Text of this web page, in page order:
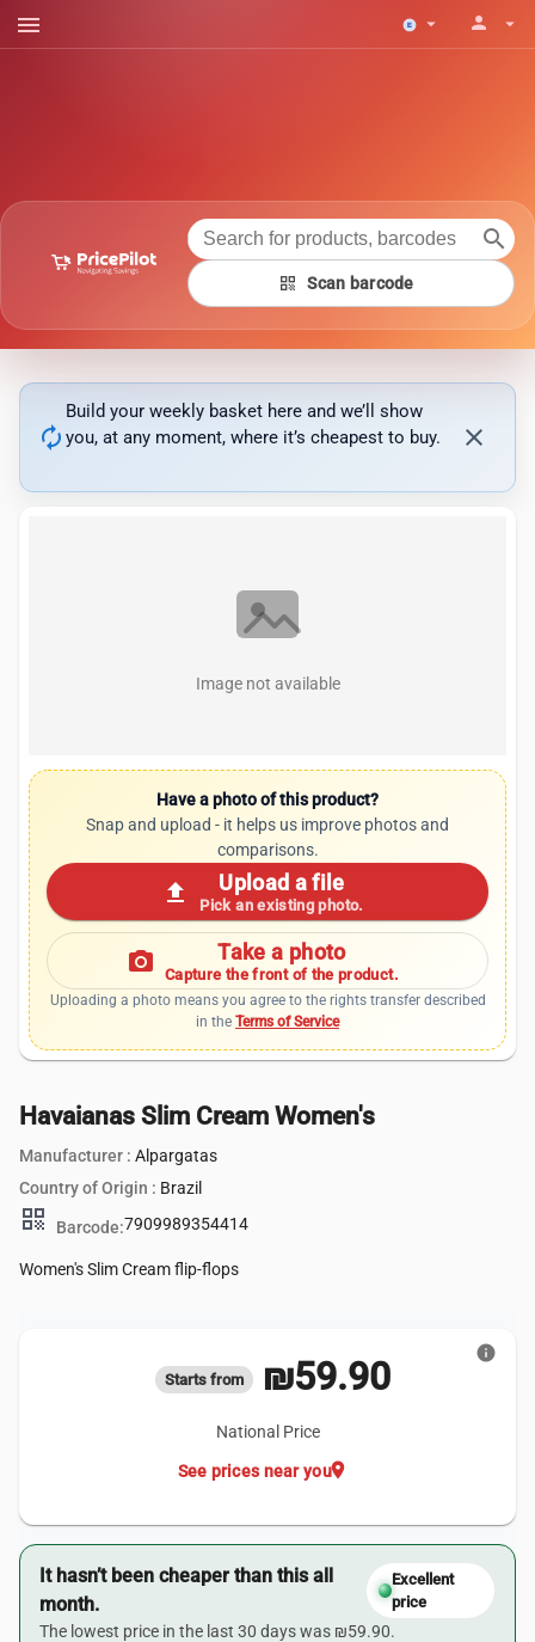
menu arrow_drop_down person arrow_drop_down
search
qr_code Scan barcode
autorenew
Build your weekly basket here and we’ll show
you, at any moment, where it’s cheapest to buy.
close
Image not available
Have a photo of this product?
Snap and upload - it helps us improve photos and
comparisons.
upload Upload a file
Pick an existing photo.
photo_camera Take a photo
Capture the front of the product.
Uploading a photo means you agree to the rights transfer described
in the Terms of Service
Havaianas Slim Cream Women's
Manufacturer : Alpargatas
Country of Origin : Brazil
qr_code Barcode:7909989354414
Women's Slim Cream flip-flops
Starts from ₪59.90
National Price
location_on
See prices near you
info
It hasn’t been cheaper than this all
month.
Excellent
price
The lowest price in the last 30 days was ₪59.90.